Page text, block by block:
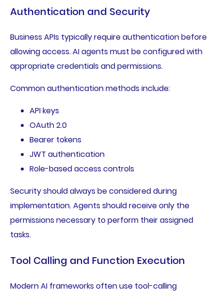
Authentication and Security
Business APIs typically require authentication before
allowing access. AI agents must be configured with
appropriate credentials and permissions.
Common authentication methods include:
API keys
OAuth 2.0
Bearer tokens
JWT authentication
Role-based access controls
Security should always be considered during
implementation. Agents should receive only the
permissions necessary to perform their assigned
tasks.
Tool Calling and Function Execution
Modern AI frameworks often use tool-calling